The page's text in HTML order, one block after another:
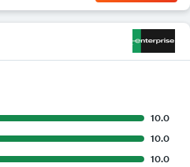
10.0
10.0
10.0